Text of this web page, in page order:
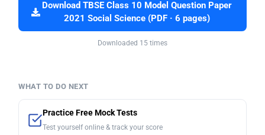
Download TBSE Class 10 Model Question Paper
2021 Social Science (PDF · 6 pages)
Downloaded 15 times
WHAT TO DO NEXT
Practice Free Mock Tests
Test yourself online & track your score